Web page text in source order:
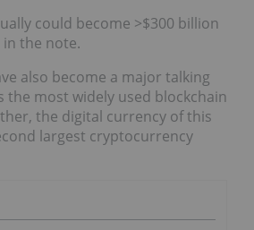
could become >$300 billion
in the note.
also become a major talking
the most widely used blockchain
the digital currency of this
largest cryptocurrency